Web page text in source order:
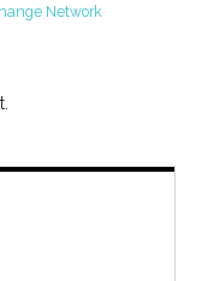
Network